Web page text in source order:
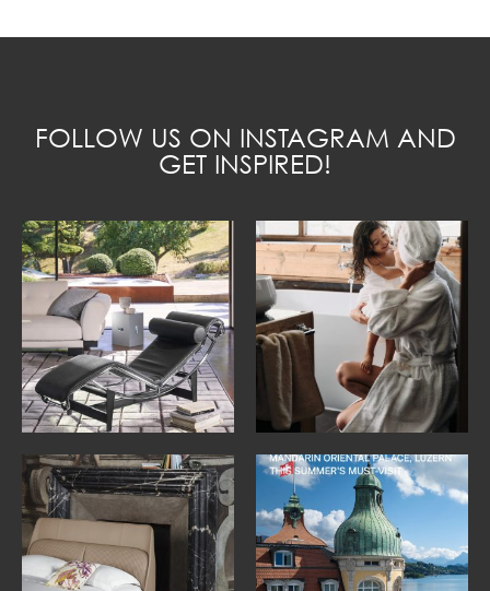
FOLLOW US ON INSTAGRAM AND
GET INSPIRED!